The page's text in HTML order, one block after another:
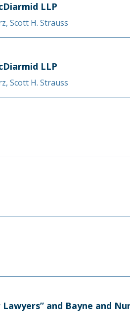
LLP
, Scott H. Strauss
LLP
, Scott H. Strauss
and Bayne and